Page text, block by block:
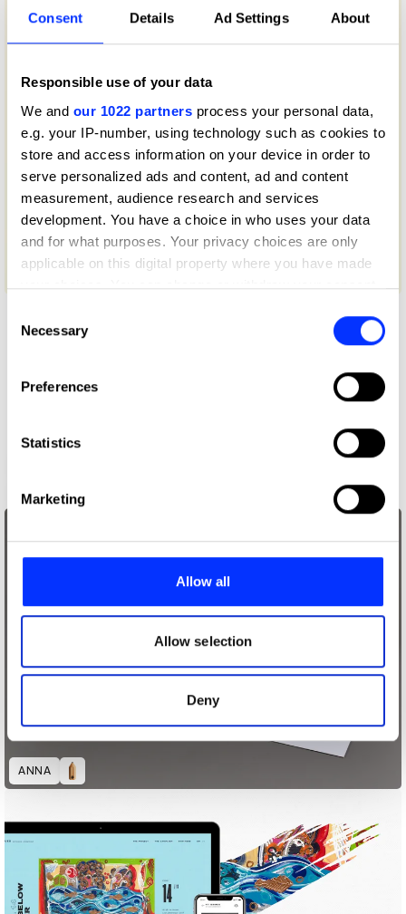
Consent Details Ad Settings About
Responsible use of your data
We and our 1022 partners process your personal data,
e.g. your IP-number, using technology such as cookies to
store and access information on your device in order to
serve personalized ads and content, ad and content
measurement, audience research and services
development. You have a choice in who uses your data
and for what purposes. Your privacy choices are only
applicable on this digital property where you have made
your choices. You can change or withdraw your consent
the Privacy trigger icon.
Collect information about your geographical location
Identify your device by actively scanning it for
Find out more about how your personal data is processed
and set your preferences in the
provide social media features and to analyse our traffic.
our social media, advertising and analytics partners who
may combine it with other information that you’ve
of their services.
Selection
Necessary
Preferences
Statistics
Marketing
Allow all
Allow selection
Deny
ANNA